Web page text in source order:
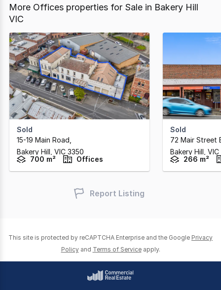
More Offices properties for Sale in Bakery Hill
VIC
Sold
15-19 Main Road
Bakery Hill, VIC 3350
700 m²
Offices
Sold
72 Mair Street
Bakery Hill, VIC
266 m²
Report Listing
This site is protected by reCAPTCHA Enterprise and the Google Privacy
Policy and Terms of Service apply.